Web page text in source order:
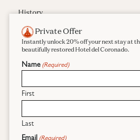
History
Press & Awards
Careers
Sustainability
Real Estate
Private Offer
Instantly unlock 20% off your next stay at
beautifully restored Hotel del Coronado.
Name (Required)
First
Last